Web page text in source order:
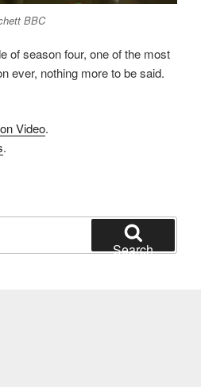
BBC
of season four, one of the most
ever, nothing more to be said.
Video.
.
Search